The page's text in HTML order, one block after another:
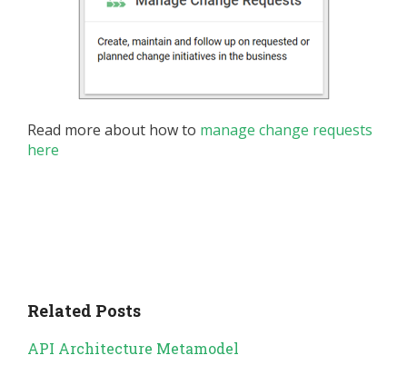
Read more about how to manage change requests
here
Related Posts
API Architecture Metamodel